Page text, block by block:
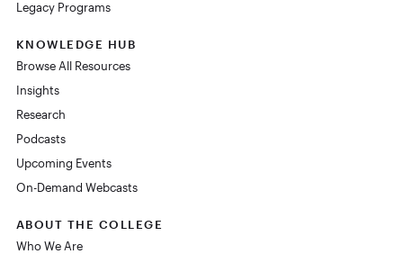
Legacy Programs
KNOWLEDGE HUB
Browse All Resources
Insights
Research
Podcasts
Upcoming Events
On-Demand Webcasts
ABOUT THE COLLEGE
Who We Are